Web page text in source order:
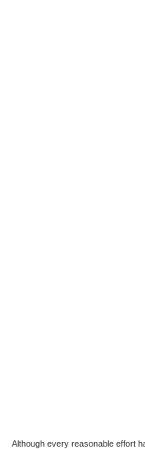
Although every reasonable effort